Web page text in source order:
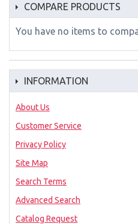
COMPARE PRODUCTS
You have no items to
INFORMATION
About Us
Customer Service
Privacy Policy
Site Map
Search Terms
Advanced Search
Catalog Request